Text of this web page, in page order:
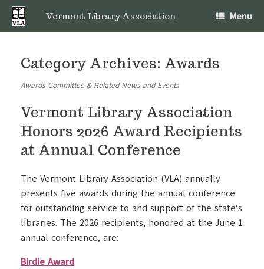
Skip
content
Vermont Library Association Menu
Category Archives: Awards
Awards Committee & Related News and Events
Vermont Library Association
Honors 2026 Award Recipients
at Annual Conference
The Vermont Library Association (VLA) annually
presents five awards during the annual conference
for outstanding service to and support of the state’s
libraries. The 2026 recipients, honored at the June 1
annual conference, are:
Birdie Award